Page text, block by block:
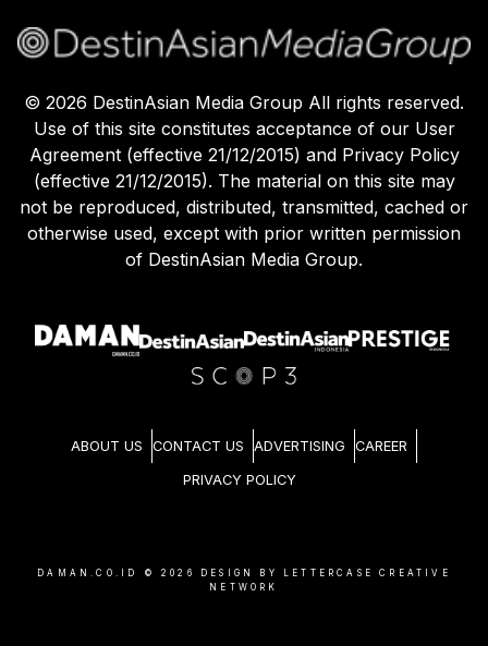
© 2026 DestinAsian Media Group All rights reserved.
Use of this site constitutes acceptance of our User
Agreement (effective 21/12/2015) and Privacy Policy
(effective 21/12/2015). The material on this site may
not be reproduced, distributed, transmitted, cached or
otherwise used, except with prior written permission
of DestinAsian Media Group.
ABOUT US CONTACT US ADVERTISING CAREER
PRIVACY POLICY
DAMAN.CO.ID © 2026
DESIGN BY LETTERCASE CREATIVE
NETWORK